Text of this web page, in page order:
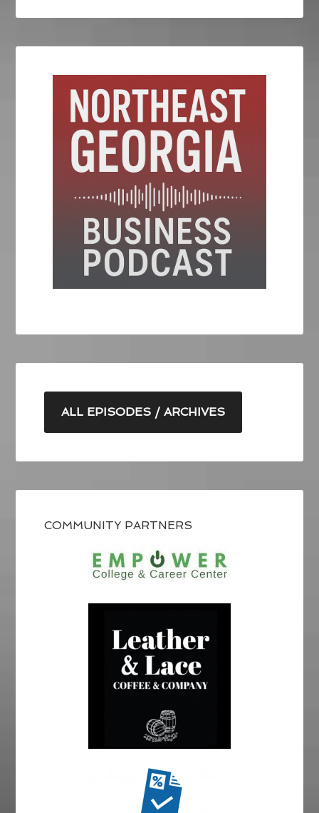
ALL EPISODES / ARCHIVES
COMMUNITY PARTNERS